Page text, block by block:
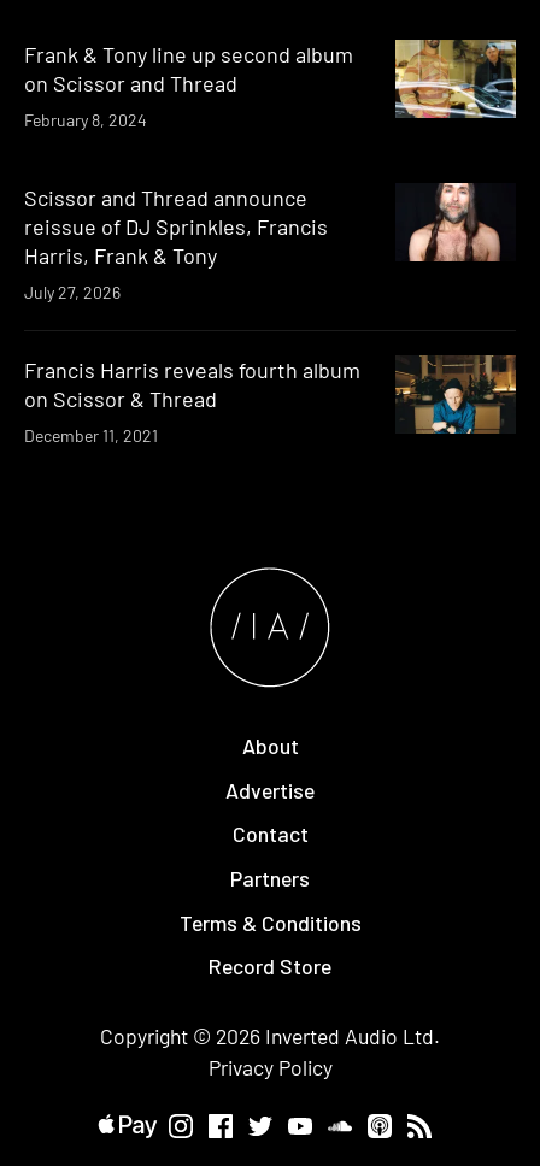
Frank & Tony line up second album
on Scissor and Thread
February 8, 2024
Scissor and Thread announce
reissue of DJ Sprinkles, Francis
Harris, Frank & Tony
July 27, 2026
Francis Harris reveals fourth album
on Scissor & Thread
December 11, 2021
About
Advertise
Contact
Partners
Terms & Conditions
Record Store
Copyright © 2026 Inverted Audio Ltd.
Privacy Policy